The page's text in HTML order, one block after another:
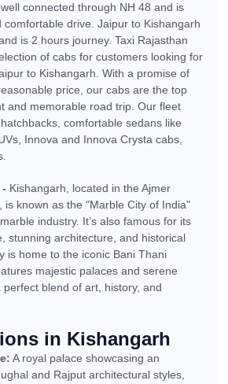
connected through NH 48 and is
comfortable drive. Jaipur to Kishangarh
is 2 hours journey. Taxi Rajasthan
of cabs for customers looking for
to Kishangarh. With a promise of
price, our cabs are the top
and memorable road trip. Our fleet
comfortable sedans like
Innova and Innova Crysta cabs,
Kishangarh, located in the Ajmer
is known as the "Marble City of India"
industry. It’s also famous for its
stunning architecture, and historical
is home to the iconic Bani Thani
majestic palaces and serene
blend of art, history, and
in Kishangarh
A royal palace showcasing an
and Rajput architectural styles,